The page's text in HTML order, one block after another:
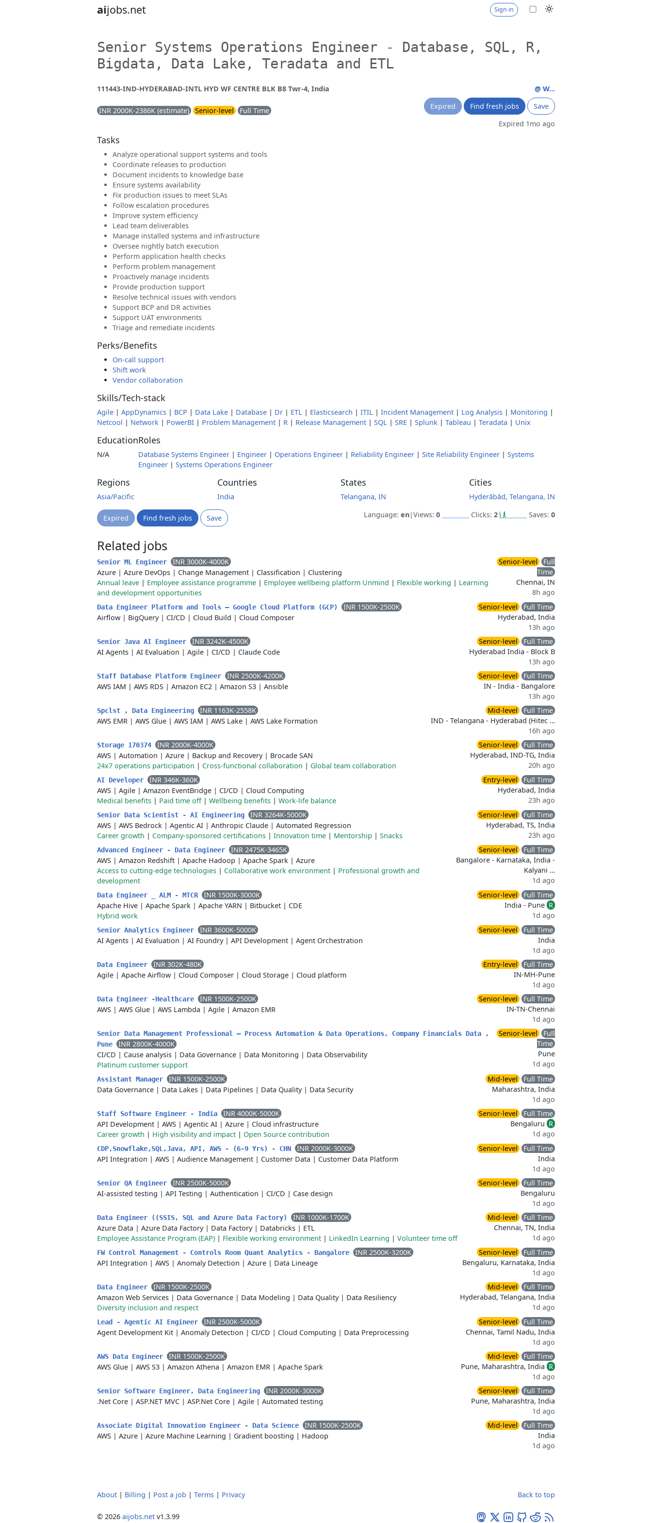
aijobs.net Sign in
Senior Systems Operations Engineer - Database, SQL, R,
Bigdata, Data Lake, Teradata and ETL
111443-IND-HYDERABAD-INTL HYD WF CENTRE BLK B8 Twr-4, India
INR 2000K-2386K (estimate) Senior-level Full Time
@ W...
Expired
Find fresh jobs
Save
Expired 1mo ago
Tasks
Analyze operational support systems and tools
Coordinate releases to production
Document incidents to knowledge base
Ensure systems availability
Fix production issues to meet SLAs
Follow escalation procedures
Improve system efficiency
Lead team deliverables
Manage installed systems and infrastructure
Oversee nightly batch execution
Perform application health checks
Perform problem management
Proactively manage incidents
Provide production support
Resolve technical issues with vendors
Support BCP and DR activities
Support UAT environments
Triage and remediate incidents
Perks/Benefits
On-call support
Shift work
Vendor collaboration
Skills/Tech-stack
Agile | AppDynamics | BCP | Data Lake | Database | Dr | ETL | Elasticsearch | ITIL | Incident Management | Log Analysis | Monitoring |
Netcool | Network | PowerBI | Problem Management | R | Release Management | SQL | SRE | Splunk | Tableau | Teradata | Unix
Education
N/A
Roles
Database Systems Engineer | Engineer | Operations Engineer | Reliability Engineer | Site Reliability Engineer | Systems
Engineer | Systems Operations Engineer
Regions
Asia/Pacific
Countries
India
States
Telangana, IN
Cities
Hyderābād, Telangana, IN
Expired Find fresh jobs Save Language: en|Views: 0 Clicks: 2 Saves: 0
Related jobs
Senior ML Engineer
INR 3000K-4000K
Azure | Azure DevOps | Change Management | Classification | Clustering
Annual leave | Employee assistance programme | Employee wellbeing platform Unmind | Flexible working | Learning
and development opportunities
Senior-level
Full
Time
Chennai, IN
8h ago
Data Engineer Platform and Tools – Google Cloud Platform (GCP)
INR 1500K-2500K
Airflow | BigQuery| CI/CD | Cloud Build | Cloud Composer
Senior-level
Full Time
Hyderabad, India
13h ago
Senior Java AI Engineer
INR 3242K-4500K
AI Agents | AI Evaluation | Agile | CI/CD | Claude Code
Senior-level
Full Time
Hyderabad India - Block B
13h ago
Staff Database Platform Engineer
INR 2500K-4200K
AWS IAM | AWS RDS | Amazon EC2 | Amazon S3 | Ansible
Senior-level
Full Time
IN - India - Bangalore
13h ago
Spclst , Data Engineering
INR 1163K-2558K
AWS EMR | AWS Glue | AWS IAM | AWS Lake | AWS Lake Formation
Mid-level
Full Time
IND - Telangana - Hyderabad (Hitec …
16h ago
Storage 170374
INR 2000K-4000K
AWS | Automation | Azure | Backup and Recovery| Brocade SAN
24x7 operations participation | Cross-functional collaboration | Global team collaboration
Senior-level
Full Time
Hyderabad, IND-TG, India
20h ago
AI Developer
INR 346K-360K
AWS | Agile | Amazon EventBridge | CI/CD | Cloud Computing
Medical benefits | Paid time off| Wellbeing benefits | Work-life balance
Entry-level
Full Time
Hyderabad, India
23h ago
Senior Data Scientist - AI Engineering
INR 3264K-5000K
AWS | AWS Bedrock | Agentic AI | Anthropic Claude | Automated Regression
Career growth | Company-sponsored certifications | Innovation time | Mentorship | Snacks
Senior-level
Full Time
Hyderabad, TS, India
23h ago
Advanced Engineer - Data Engineer
INR 2475K-3465K
AWS | Amazon Redshift | Apache Hadoop | Apache Spark | Azure
Access to cutting-edge technologies | Collaborative work environment | Professional growth and
development
Senior-level
Full Time
Bangalore - Karnataka, India -
Kalyani …
1d ago
Data Engineer _ ALM - MTCR
INR 1500K-3000K
Apache Hive | Apache Spark | Apache YARN | Bitbucket | CDE
Hybrid work
Senior-level
Full Time
India - Pune R
1d ago
Senior Analytics Engineer
INR 3600K-5000K
AI Agents | AI Evaluation | AI Foundry| API Development | Agent Orchestration
Senior-level
Full Time
India
1d ago
Data Engineer
INR 302K-480K
Agile | Apache Airflow | Cloud Composer | Cloud Storage | Cloud platform
Entry-level
Full Time
IN-MH-Pune
1d ago
Data Engineer -Healthcare
INR 1500K-2500K
AWS | AWS Glue | AWS Lambda | Agile | Amazon EMR
Senior-level
Full Time
IN-TN-Chennai
1d ago
Senior Data Management Professional – Process Automation & Data Operations, Company Financials Data ,
Pune
INR 2800K-4000K
CI/CD | Cause analysis | Data Governance | Data Monitoring | Data Observability
Platinum customer support
Senior-level
Full
Time
Pune
1d ago
Assistant Manager
INR 1500K-2500K
Data Governance | Data Lakes | Data Pipelines | Data Quality| Data Security
Mid-level
Full Time
Maharashtra, India
1d ago
Staff Software Engineer - India
INR 4000K-5000K
API Development | AWS | Agentic AI | Azure | Cloud infrastructure
Career growth | High visibility and impact | Open Source contribution
Senior-level
Full Time
Bengaluru R
1d ago
CDP,Snowflake,SQL,Java, API, AWS - (6-9 Yrs) - CHN
INR 2000K-3000K
API Integration | AWS | Audience Management | Customer Data | Customer Data Platform
Senior-level
Full Time
India
1d ago
Senior QA Engineer
INR 2500K-5000K
AI-assisted testing | API Testing | Authentication | CI/CD | Case design
Senior-level
Full Time
Bengaluru
1d ago
Data Engineer ((SSIS, SQL and Azure Data Factory)
INR 1000K-1700K
Azure Data | Azure Data Factory| Data Factory| Databricks | ETL
Employee Assistance Program (EAP) | Flexible working environment | LinkedIn Learning | Volunteer time off
Mid-level
Full Time
Chennai, TN, India
1d ago
FW Control Management - Controls Room Quant Analytics - Bangalore
INR 2500K-3200K
API Integration | AWS | Anomaly Detection | Azure | Data Lineage
Senior-level
Full Time
Bengaluru, Karnataka, India
1d ago
Data Engineer
INR 1500K-2500K
Amazon Web Services | Data Governance | Data Modeling | Data Quality| Data Resiliency
Diversity inclusion and respect
Mid-level
Full Time
Hyderabad, Telangana, India
1d ago
Lead - Agentic AI Engineer
INR 2500K-5000K
Agent Development Kit | Anomaly Detection | CI/CD | Cloud Computing | Data Preprocessing
Senior-level
Full Time
Chennai, Tamil Nadu, India
1d ago
AWS Data Engineer
INR 1500K-2500K
AWS Glue | AWS S3 | Amazon Athena | Amazon EMR | Apache Spark
Mid-level
Full Time
Pune, Maharashtra, India R
1d ago
Senior Software Engineer, Data Engineering
INR 2000K-3000K
.Net Core | ASP.NET MVC | ASP.Net Core | Agile | Automated testing
Senior-level
Full Time
Pune, Maharashtra, India
1d ago
Associate Digital Innovation Engineer - Data Science
INR 1500K-2500K
AWS | Azure | Azure Machine Learning | Gradient boosting | Hadoop
Mid-level
Full Time
India
1d ago
About | Billing | Post a job | Terms | Privacy
© 2026 aijobs.net v1.3.99
Back to top